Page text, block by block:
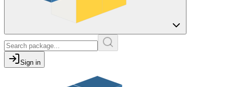
Sign in